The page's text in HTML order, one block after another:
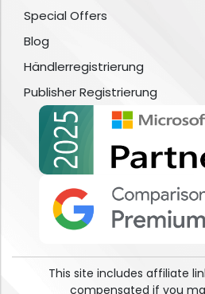
Special Offers
Blog
Händlerregistrierung
Publisher Registrierung
This site includes affiliate
compensated if you